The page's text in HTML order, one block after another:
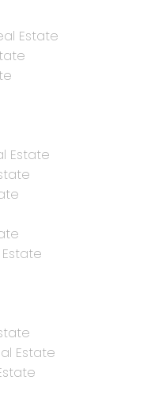
Estate
Estate
Estate